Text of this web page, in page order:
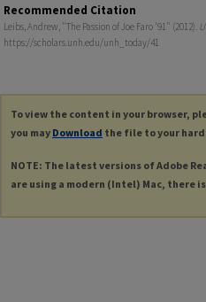
Recommended Citation
Leibs, Andrew, "The Passion of Joe Faro '91" (2012).
https://scholars.unh.edu/unh_today/41
To view the content in your browser,
you may Download the file to your
NOTE: The latest versions of Adobe
are using a modern (Intel) Mac, there